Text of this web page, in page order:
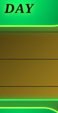
DAY